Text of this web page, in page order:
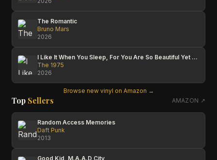
The Romantic
Bruno Mars
2026
I Like It When You Sleep, For You Are So Beautiful Yet So Unaware Of It
The 1975
2026
Browse new vinyl on Amazon →
Top Sellers AMAZON ↗
Random Access Memories
Daft Punk
2013
Good Kid, M.A.A.D City